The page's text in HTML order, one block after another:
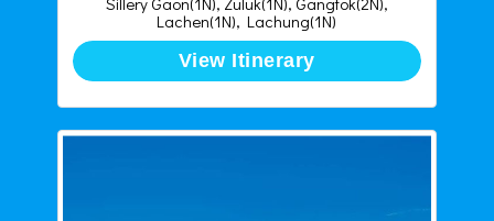
Lachen(1N), Lachung(1N)
View Itinerary